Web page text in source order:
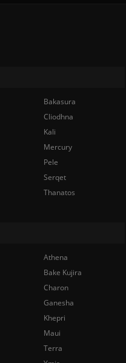
Bakasura
Cliodhna
Kali
Mercury
Pele
Serqet
Thanatos
Athena
Bake Kujira
Charon
Ganesha
Khepri
Maui
Terra